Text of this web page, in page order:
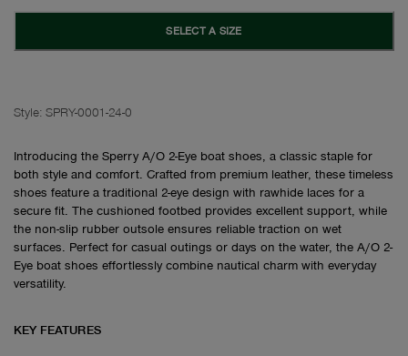
SELECT A SIZE
Style: SPRY-0001-24-0
Introducing the Sperry A/O 2-Eye boat shoes, a classic staple for
both style and comfort. Crafted from premium leather, these timeless
shoes feature a traditional 2-eye design with rawhide laces for a
secure fit. The cushioned footbed provides excellent support, while
the non-slip rubber outsole ensures reliable traction on wet
surfaces. Perfect for casual outings or days on the water, the A/O 2-
Eye boat shoes effortlessly combine nautical charm with everyday
versatility.
KEY FEATURES